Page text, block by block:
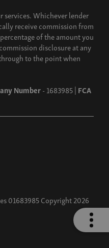
services. Whichever lender
receive commission from
of the amount you
disclosure at any
to the point when
Number- 1683985 | FCA
01683985 Copyright 2026